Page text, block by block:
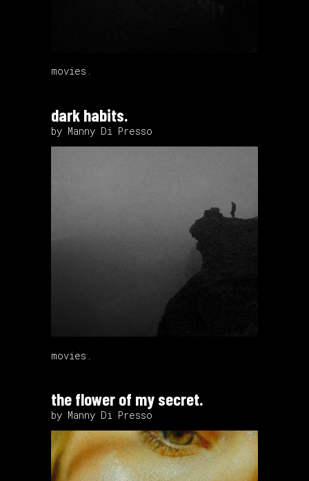
movies.
dark habits.
by Manny Di Presso
movies.
the flower of my secret.
by Manny Di Presso